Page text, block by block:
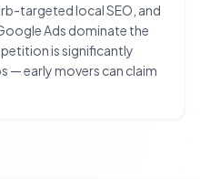
targeted local SEO, and
Ads dominate the
is significantly
— early movers can claim